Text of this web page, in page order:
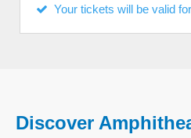
Your tickets will be valid
Discover